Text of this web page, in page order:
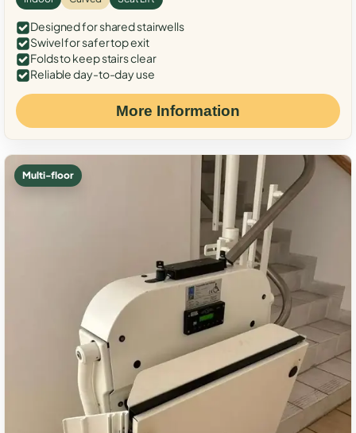
Designed for shared stairwells
Swivel for safer top exit
Folds to keep stairs clear
Reliable day-to-day use
More Information
Multi-floor